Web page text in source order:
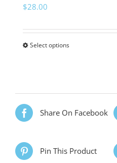
$28.00
Select optionsThis
multiple
variants.
may
Share On Facebook
Pin This Product